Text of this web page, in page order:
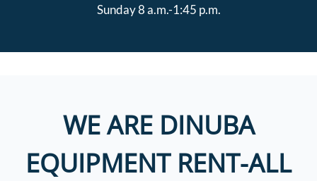
Sunday 8 a.m.-1:45 p.m.
WE ARE DINUBA
EQUIPMENT RENT-ALL